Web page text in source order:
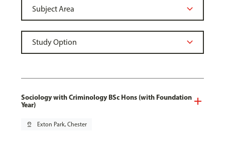
Sociology with Criminology BSc Hons (with Foundation
Year)
pin_drop Exton Park, Chester